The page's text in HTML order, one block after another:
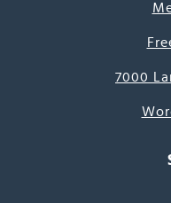
7000